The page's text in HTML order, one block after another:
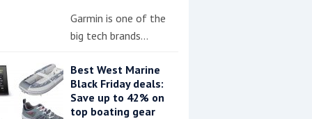
Garmin is one of the
big tech brands…
Best West Marine
Black Friday deals:
Save up to 42% on
top boating gear